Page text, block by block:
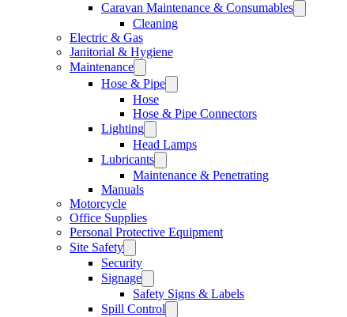
Caravan Maintenance & Consumables
Cleaning
Electric & Gas
Janitorial & Hygiene
Maintenance
Hose & Pipe
Hose
Hose & Pipe Connectors
Lighting
Head Lamps
Lubricants
Maintenance & Penetrating
Manuals
Motorcycle
Office Supplies
Personal Protective Equipment
Site Safety
Security
Signage
Safety Signs & Labels
Spill Control